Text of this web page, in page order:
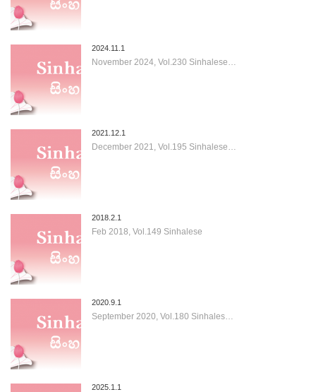
2024.11.1
November 2024, Vol.230 Sinhalese…
2021.12.1
December 2021, Vol.195 Sinhalese…
2018.2.1
Feb 2018, Vol.149 Sinhalese
2020.9.1
September 2020, Vol.180 Sinhales…
2025.1.1